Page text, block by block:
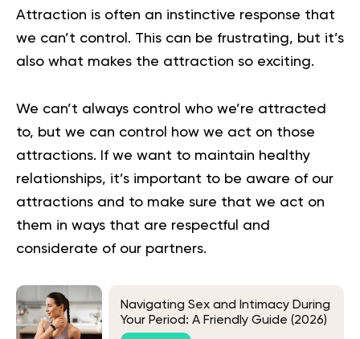
Attraction is often an instinctive response that
we can’t control. This can be frustrating, but it’s
also what makes the attraction so exciting.
We can’t always control who we’re attracted
to, but we can control how we act on those
attractions. If we want to maintain healthy
relationships, it’s important to be aware of our
attractions and to make sure that we act on
them in ways that are respectful and
considerate of our partners.
Navigating Sex and Intimacy During
Your Period: A Friendly Guide (2026)